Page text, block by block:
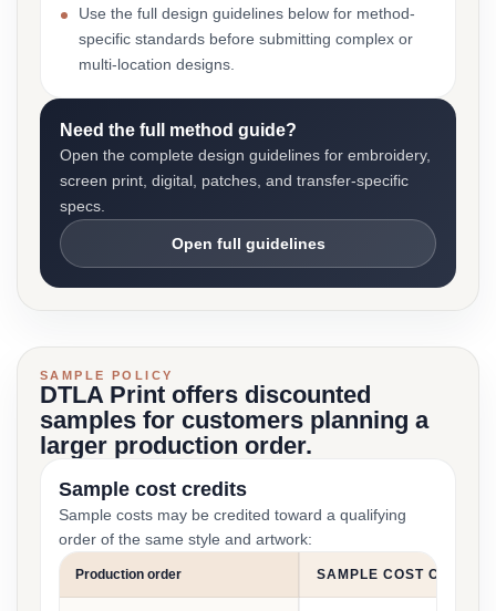
Use the full design guidelines below for method-
specific standards before submitting complex or
multi-location designs.
Need the full method guide?
Open the complete design guidelines for embroidery,
screen print, digital, patches, and transfer-specific
specs.
Open full guidelines
SAMPLE POLICY
DTLA Print offers discounted
samples for customers planning a
larger production order.
Sample cost credits
Sample costs may be credited toward a qualifying
order of the same style and artwork:
Production order SAMPLE COST CREDIT